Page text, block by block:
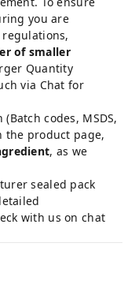
you are
of smaller
Quantity
via Chat for
codes, MSDS,
the product page,
, as we
sealed pack
with us on chat